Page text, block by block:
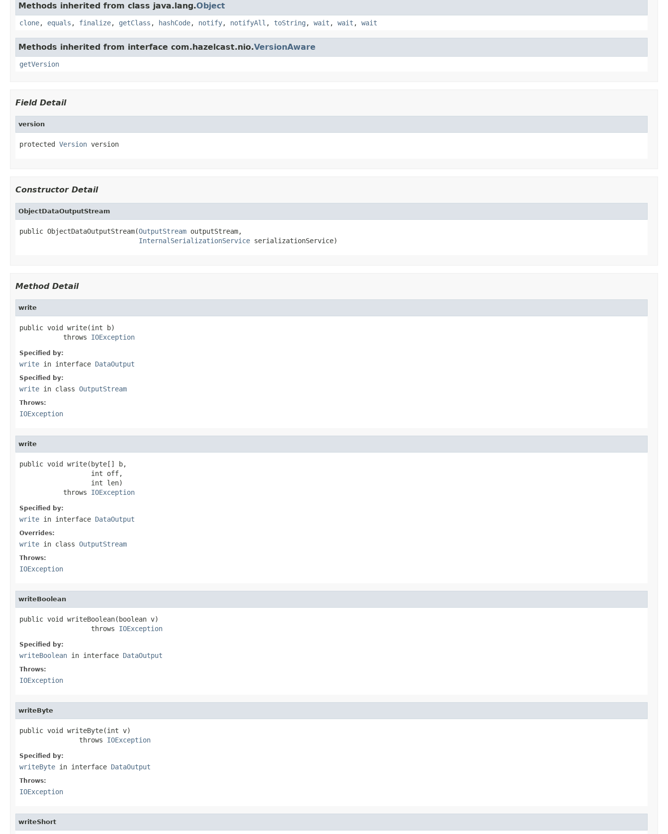
Methods inherited from class java.lang.Object
clone, equals , finalize, getClass , hashCode, notify, notifyAll , toString , wait , wait , wait
Methods inherited from interface com.hazelcast.nio.VersionAware
getVersion
Field Detail
version
protected Version version
Constructor Detail
ObjectDataOutputStream
public ObjectDataOutputStream(OutputStream outputStream,
InternalSerializationService serializationService)
Method Detail
write
public void write(int b)
           throws
IOException
Specified by:
write in interface DataOutput
Specified by:
write in class OutputStream
Throws:
IOException
write
public void write(byte[] b,
                  int off,
                  int len)
           throws
IOException
Specified by:
write in interface DataOutput
Overrides:
write in class OutputStream
Throws:
IOException
writeBoolean
public void writeBoolean(boolean v)
                  throws
IOException
Specified by:
writeBoolean in interface DataOutput
Throws:
IOException
writeByte
public void writeByte(int v)
               throws
IOException
Specified by:
writeByte in interface DataOutput
Throws:
IOException
writeShort